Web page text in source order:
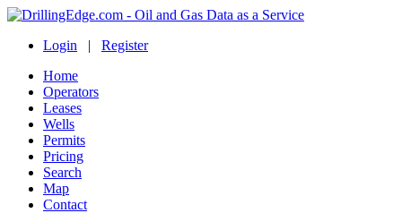
Login | Register
Home
Operators
Leases
Wells
Permits
Pricing
Search
Map
Contact